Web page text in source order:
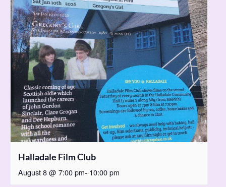
Halladale Film Club
August 8 @ 7:00 pm- 10:00 pm